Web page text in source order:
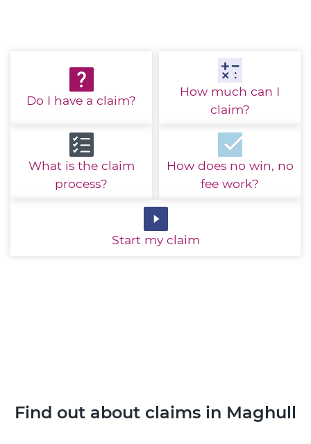
Do I have a claim?
How much can I
claim?
What is the claim
process?
How does no win, no
fee work?
Start my claim
Find out about claims in Maghull